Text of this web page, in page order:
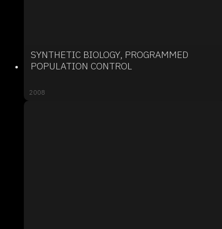
SYNTHETIC BIOLOGY, PROGRAMMED
POPULATION CONTROL
2008